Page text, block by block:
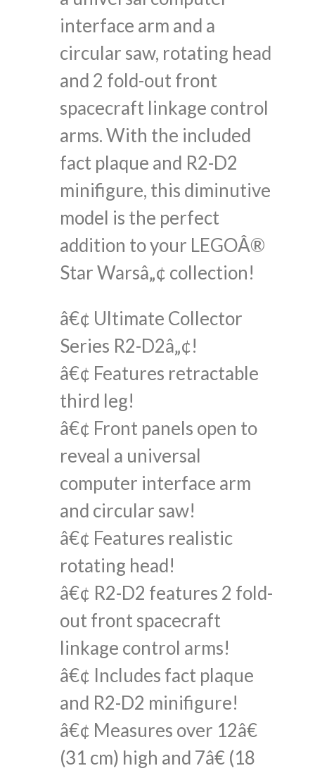
interface arm and a
circular saw, rotating head
and 2 fold-out front
spacecraft linkage control
arms. With the included
fact plaque and R2-D2
minifigure, this diminutive
model is the perfect
addition to your LEGOÂ®
Star Warsâ„¢ collection!
â€¢ Ultimate Collector
Series R2-D2â„¢!
â€¢ Features retractable
third leg!
â€¢ Front panels open to
reveal a universal
computer interface arm
and circular saw!
â€¢ Features realistic
rotating head!
â€¢ R2-D2 features 2 fold-
out front spacecraft
linkage control arms!
â€¢ Includes fact plaque
and R2-D2 minifigure!
â€¢ Measures over 12â€
(31 cm) high and 7â€ (18